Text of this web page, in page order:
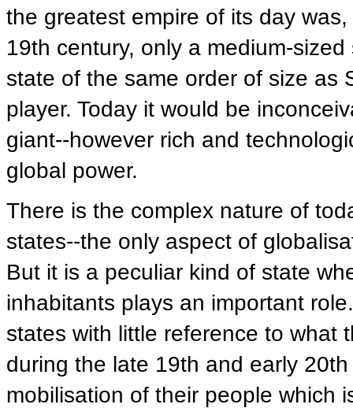
the greatest empire of its day
19th century, only a medium-
state of the same order of size as
player. Today it would be
giant--however rich and
global power.
There is the complex nature of
states--the only aspect of
But it is a peculiar kind of state
inhabitants plays an important
states with little reference to what
during the late 19th and early
mobilisation of their people which